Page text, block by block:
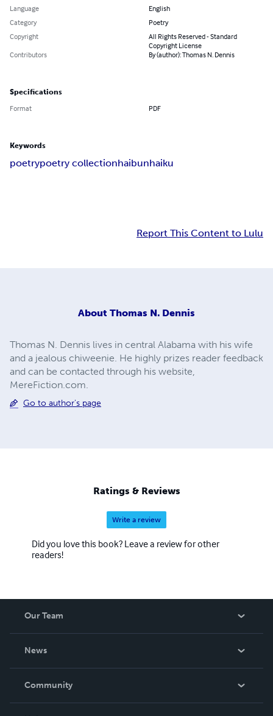
Language
English
Category
Poetry
Copyright
All Rights Reserved - Standard
Copyright License
Contributors
By (author): Thomas N. Dennis
Specifications
Format PDF
Keywords
poetrypoetry collectionhaibunhaiku
Report This Content to Lulu
About Thomas N. Dennis
Thomas N. Dennis lives in central Alabama with his wife
and a jealous chiweenie. He highly prizes reader feedback
and can be contacted through his website,
MereFiction.com.
Go to author's page
Ratings & Reviews
Write a review
Did you love this book? Leave a review for other
readers!
Our Team
News
In The News
Community